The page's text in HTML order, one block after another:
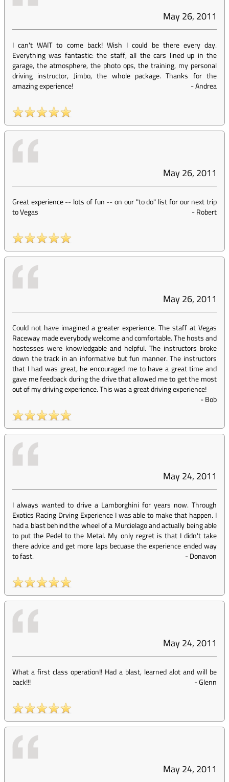
May 26, 2011
I can't WAIT to come back! Wish I could be there every day.
Everything was fantastic: the staff, all the cars lined up in the
garage, the atmosphere, the photo ops, the training, my personal
driving instructor, Jimbo, the whole package. Thanks for the
amazing experience!
-Andrea
May 26, 2011
Great experience -- lots of fun -- on our "to do" list for our next trip
to Vegas
-Robert
May 26, 2011
Could not have imagined a greater experience. The staff at Vegas
Raceway made everybody welcome and comfortable. The hosts and
hostesses were knowledgable and helpful. The instructors broke
down the track in an informative but fun manner. The instructors
that I had was great, he encouraged me to have a great time and
gave me feedback during the drive that allowed me to get the most
out of my driving experience. This was a great driving experience!
-Bob
May 24, 2011
I always wanted to drive a Lamborghini for years now. Through
Exotics Racing Drving Experience I was able to make that happen. I
had a blast behind the wheel of a Murcielago and actually being able
to put the Pedel to the Metal. My only regret is that I didn't take
there advice and get more laps becuase the experience ended way
to fast.
-Donavon
May 24, 2011
What a first class operation!! Had a blast, learned alot and will be
back!!!
-Glenn
May 24, 2011